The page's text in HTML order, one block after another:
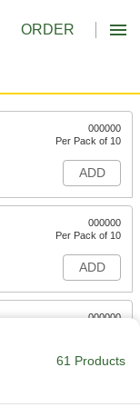
ORDER
000000
Per Pack of 10
ADD
000000
Per Pack of 10
ADD
000000
ADD
61 Products